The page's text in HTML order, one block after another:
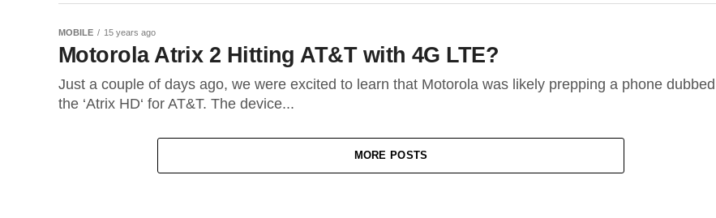
MOBILE 15 years ago
Motorola Atrix 2 Hitting AT&T with 4G LTE?
Just a couple of days ago, we were excited to learn that Motorola was likely prepping a phone dubbed
the ‘Atrix HD‘ for AT&T. The device...
MORE POSTS